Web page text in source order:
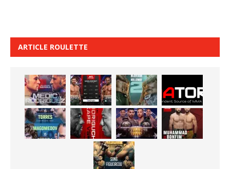
ARTICLE ROULETTE